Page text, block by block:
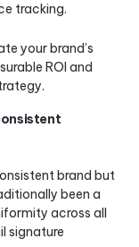
tracking.
your brand’s
ROI and
brand but
been a
across all
signature